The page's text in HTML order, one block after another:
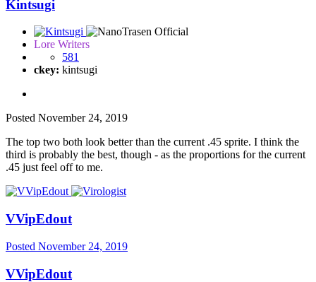
Kintsugi
Lore Writers
581
ckey: kintsugi
Posted November 24, 2019
The top two both look better than the current .45 sprite. I think the
third is probably the best, though - as the proportions for the current
.45 just feel off to me.
VVipEdout
Posted November 24, 2019
VVipEdout